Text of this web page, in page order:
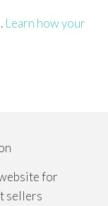
Learn how your
for
sellers